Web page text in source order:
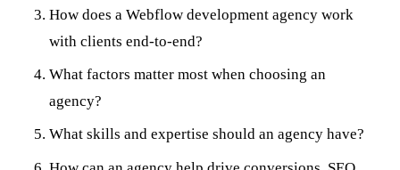
How does a Webflow development agency work
with clients end-to-end?
What factors matter most when choosing an
agency?
What skills and expertise should an agency have?